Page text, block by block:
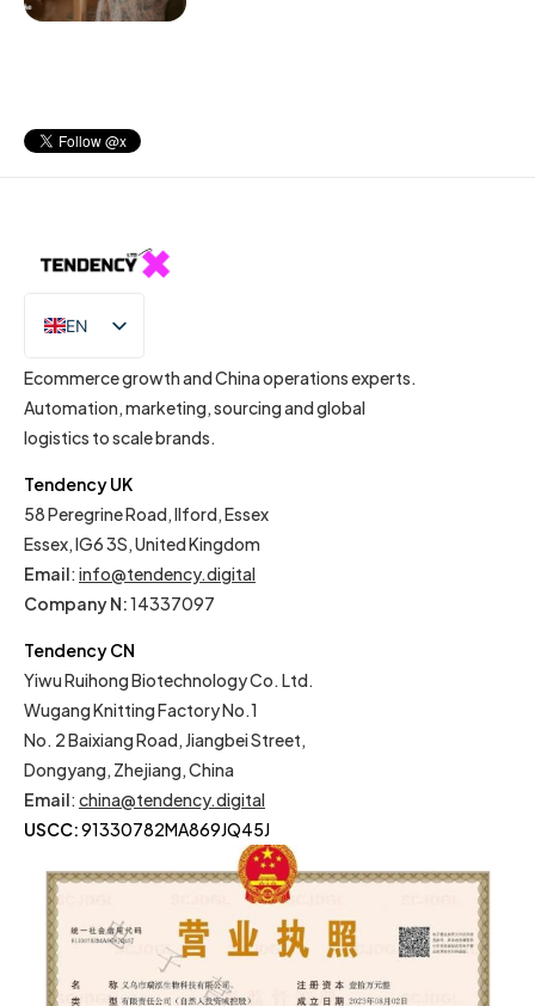
EN
IT
Ecommerce growth and China operations experts.
Automation, marketing, sourcing and global
logistics to scale brands.
Tendency UK
58 Peregrine Road, Ilford, Essex
Essex, IG6 3S, United Kingdom
Email: info@tendency.digital
Company N:14337097
Tendency CN
Yiwu Ruihong Biotechnology Co. Ltd.
Wugang Knitting Factory No.1
No. 2 Baixiang Road, Jiangbei Street,
Dongyang, Zhejiang, China
Email: china@tendency.digital
USCC:91330782MA869JQ45J